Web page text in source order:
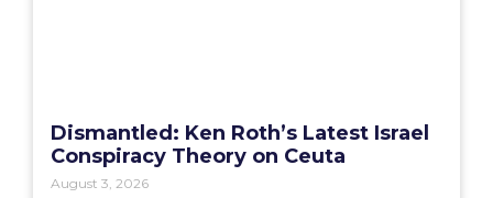
Dismantled: Ken Roth’s Latest Israel
Conspiracy Theory on Ceuta
August 3, 2026